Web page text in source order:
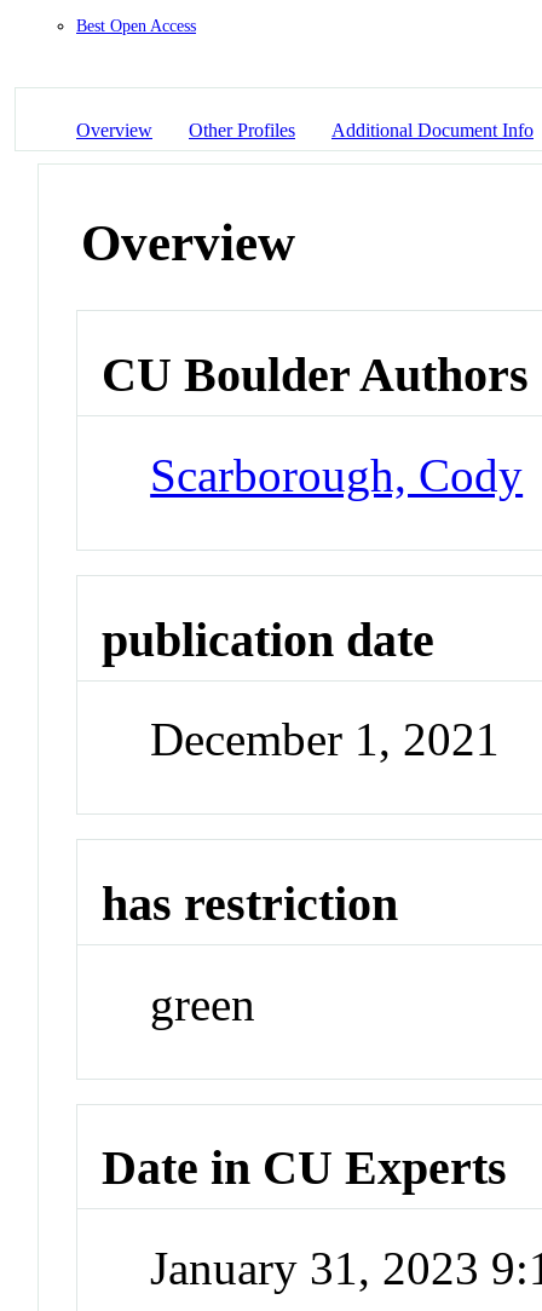
Best Open Access
Overview Other Profiles Additional Document Info
Overview
CU Boulder Authors
Scarborough, Cody
publication date
December 1, 2021
has restriction
green
Date in CU Experts
January 31, 2023